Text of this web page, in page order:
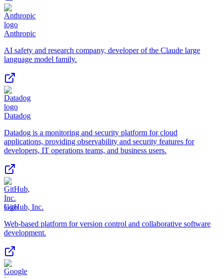
Anthropic
AI safety and research company, developer of the Claude large
language model family.
Datadog
Datadog is a monitoring and security platform for cloud
applications, providing observability and security features for
developers, IT operations teams, and business users.
GitHub, Inc.
Web-based platform for version control and collaborative software
development.